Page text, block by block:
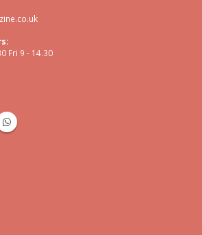
Fri 9 - 14.30